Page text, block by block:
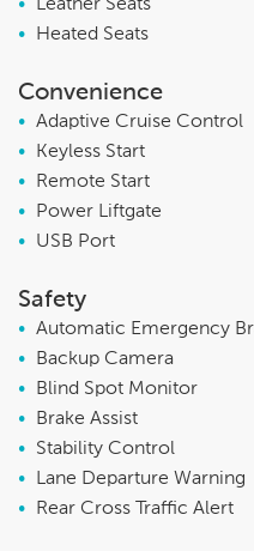
•
Leather Seats
•
Heated Seats
Convenience
• Adaptive Cruise Control
•
Keyless Start
•
Remote Start
•
Power Liftgate
•
USB Port
Safety
• Automatic Emergency
•
Backup Camera
•
Blind Spot Monitor
•
Brake Assist
•
Stability Control
•
Lane Departure Warning
•
Rear Cross Traffic Alert